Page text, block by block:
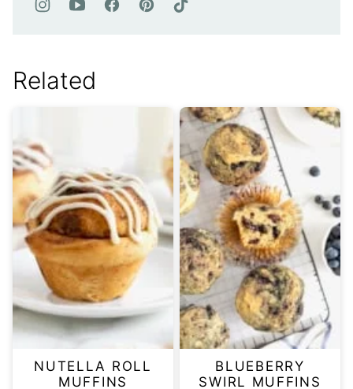
Related
NUTELLA ROLL
MUFFINS
BLUEBERRY
SWIRL MUFFINS